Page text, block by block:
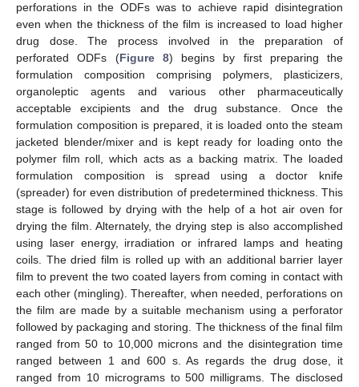
perforations in the ODFs was to achieve rapid disintegration
even when the thickness of the film is increased to load higher
drug dose. The process involved in the preparation of
perforated ODFs (Figure 8) begins by first preparing the
formulation composition comprising polymers, plasticizers,
organoleptic agents and various other pharmaceutically
acceptable excipients and the drug substance. Once the
formulation composition is prepared, it is loaded onto the steam
jacketed blender/mixer and is kept ready for loading onto the
polymer film roll, which acts as a backing matrix. The loaded
formulation composition is spread using a doctor knife
(spreader) for even distribution of predetermined thickness. This
stage is followed by drying with the help of a hot air oven for
drying the film. Alternately, the drying step is also accomplished
using laser energy, irradiation or infrared lamps and heating
coils. The dried film is rolled up with an additional barrier layer
film to prevent the two coated layers from coming in contact with
each other (mingling). Thereafter, when needed, perforations on
the film are made by a suitable mechanism using a perforator
followed by packaging and storing. The thickness of the final film
ranged from 50 to 10,000 microns and the disintegration time
ranged between 1 and 600 s. As regards the drug dose, it
ranged from 10 micrograms to 500 milligrams. The disclosed